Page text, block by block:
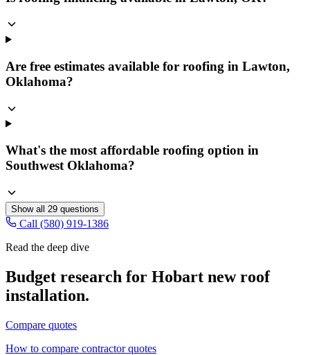
Are free estimates available for roofing in Lawton,
Oklahoma?
What's the most affordable roofing option in
Southwest Oklahoma?
Show all 29 questions
Call (580) 919-1386
Read the deep dive
Budget research for Hobart new roof
installation.
Compare quotes
How to compare contractor quotes